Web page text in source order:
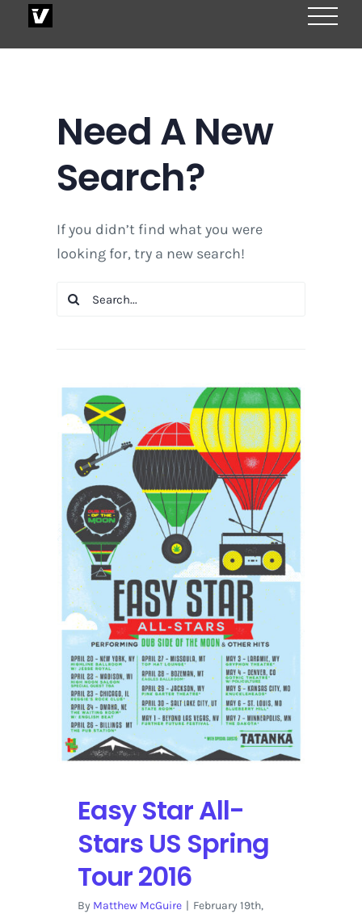
Need A New
Search?
If you didn’t find what you were
looking for, try a new search!
Search
Easy Star All-
Stars US Spring
Tour 2016
By Matthew McGuire | February 19th,